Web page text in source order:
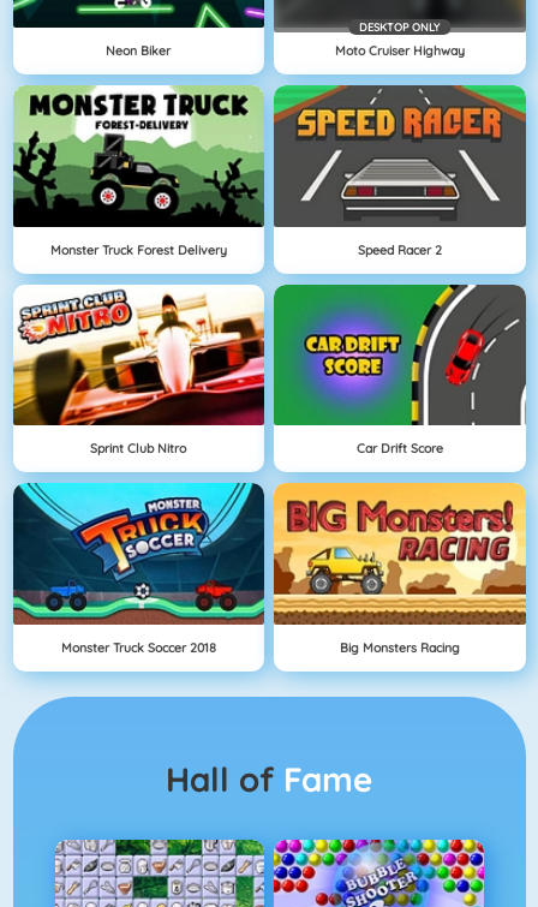
Neon Biker
DESKTOP ONLY
Moto Cruiser Highway
Monster Truck Forest Delivery Speed Racer 2
Sprint Club Nitro Car Drift Score
Monster Truck Soccer 2018 Big Monsters Racing
Hall of Fame